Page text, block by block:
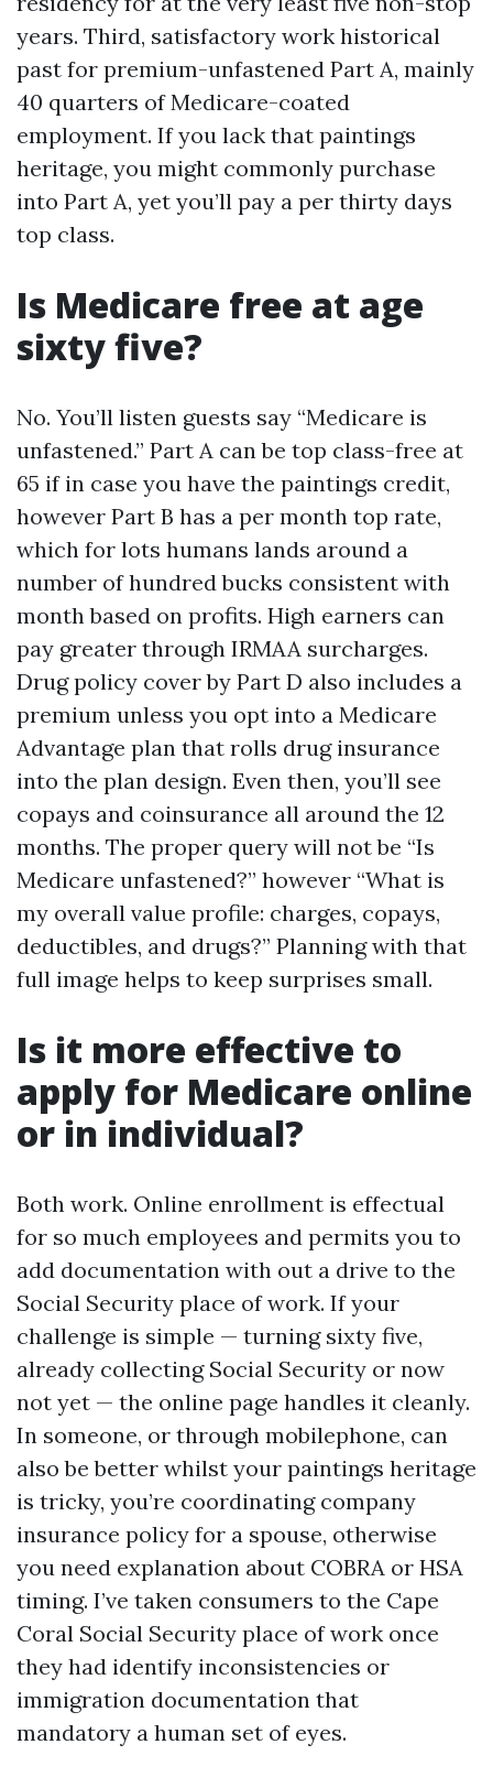
years. Third, satisfactory work historical
past for premium-unfastened Part A, mainly
40 quarters of Medicare-coated
employment. If you lack that paintings
heritage, you might commonly purchase
into Part A, yet you’ll pay a per thirty days
top class.
Is Medicare free at age
sixty five?
No. You’ll listen guests say “Medicare is
unfastened.” Part A can be top class-free at
65 if in case you have the paintings credit,
however Part B has a per month top rate,
which for lots humans lands around a
number of hundred bucks consistent with
month based on profits. High earners can
pay greater through IRMAA surcharges.
Drug policy cover by Part D also includes a
premium unless you opt into a Medicare
Advantage plan that rolls drug insurance
into the plan design. Even then, you’ll see
copays and coinsurance all around the 12
months. The proper query will not be “Is
Medicare unfastened?” however “What is
my overall value profile: charges, copays,
deductibles, and drugs?” Planning with that
full image helps to keep surprises small.
Is it more effective to
apply for Medicare online
or in individual?
Both work. Online enrollment is effectual
for so much employees and permits you to
add documentation with out a drive to the
Social Security place of work. If your
challenge is simple — turning sixty five,
already collecting Social Security or now
not yet — the online page handles it cleanly.
In someone, or through mobilephone, can
also be better whilst your paintings heritage
is tricky, you’re coordinating company
insurance policy for a spouse, otherwise
you need explanation about COBRA or HSA
timing. I’ve taken consumers to the Cape
Coral Social Security place of work once
they had identify inconsistencies or
immigration documentation that
mandatory a human set of eyes.